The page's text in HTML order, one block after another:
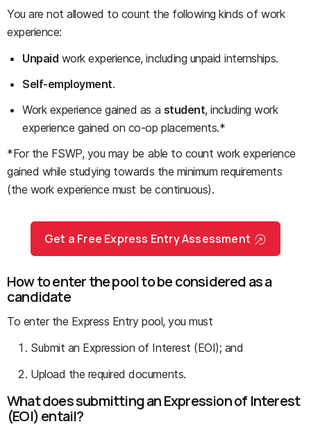
You are not allowed to count the following kinds of work
experience:
Unpaid work experience, including unpaid internships.
Self-employment.
Work experience gained as a student, including work
experience gained on co-op placements.*
*For the FSWP, you may be able to count work experience
gained while studying towards the minimum requirements
(the work experience must be continuous).
Get a Free Express Entry Assessment
How to enter the pool to be considered as a
candidate
To enter the Express Entry pool, you must
Submit an Expression of Interest (EOI); and
Upload the required documents.
What does submitting an Expression of Interest
(EOI) entail?